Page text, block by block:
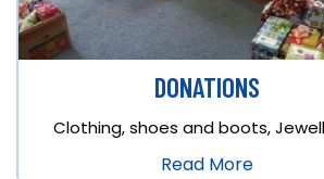
DONATIONS
Clothing, shoes and boots,
Read More